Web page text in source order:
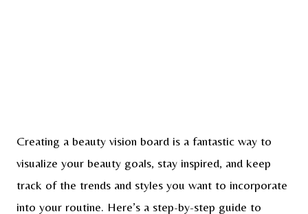
Creating a beauty vision board is a fantastic way to
visualize your beauty goals, stay inspired, and keep
track of the trends and styles you want to incorporate
into your routine. Here’s a step-by-step guide to